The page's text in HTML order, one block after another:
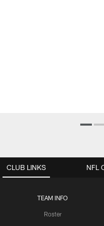
CLUB LINKS
TEAM INFO
Roster
NFL